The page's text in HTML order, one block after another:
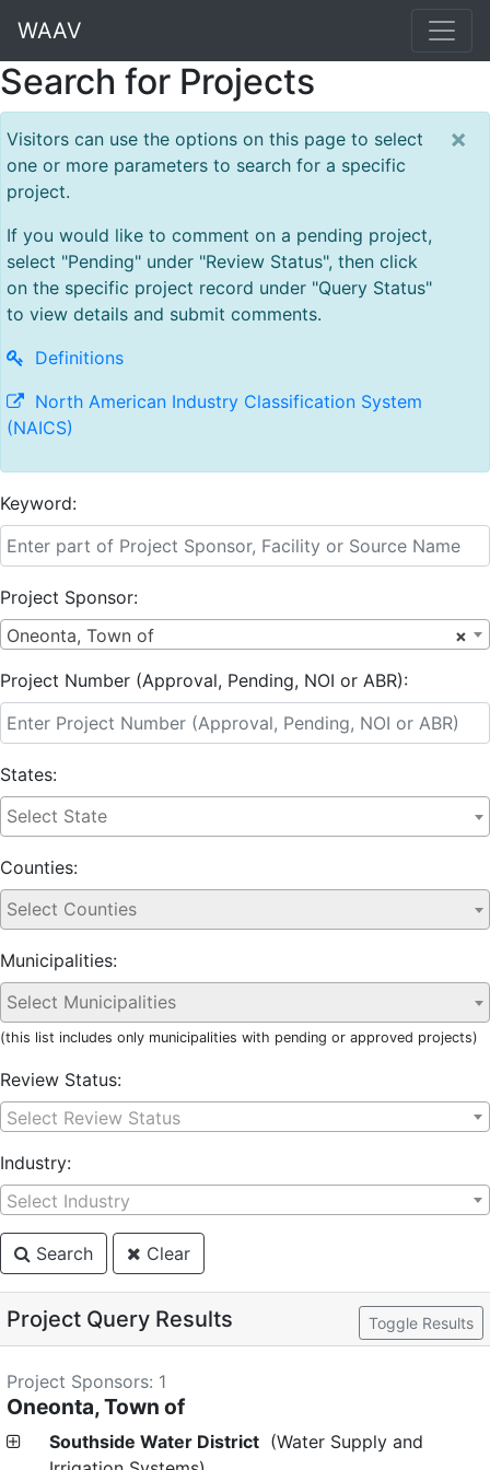
WAAV
Search for Projects
×
Visitors can use the options on this page to select
one or more parameters to search for a specific
project.
If you would like to comment on a pending project,
select "Pending" under "Review Status", then click
on the specific project record under "Query Status"
to view details and submit comments.
Definitions
North American Industry Classification System
(NAICS)
Keyword:
Project Sponsor:
×
Oneonta, Town of
Project Number (Approval, Pending, NOI or ABR):
States:
Counties:
Municipalities:
(this list includes only municipalities with pending or approved projects)
Review Status:
Select Review Status
Industry:
Select Industry
Search Clear
Project Query Results Toggle Results
Project Sponsors: 1
Oneonta, Town of
Southside Water District(Water Supply and